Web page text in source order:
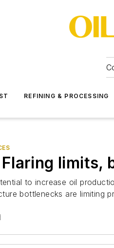
REFINING & PROCESSING
limits,
to increase oil
bottlenecks are limiting